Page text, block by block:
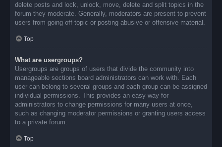
delete posts and lock, unlock, move, delete and split topics in the
forum they moderate. Generally, moderators are present to prevent
users from going off-topic or posting abusive or offensive material.
Top
What are usergroups?
Usergroups are groups of users that divide the community into
manageable sections board administrators can work with. Each
user can belong to several groups and each group can be assigned
individual permissions. This provides an easy way for
administrators to change permissions for many users at once,
such as changing moderator permissions or granting users access
to a private forum.
Top